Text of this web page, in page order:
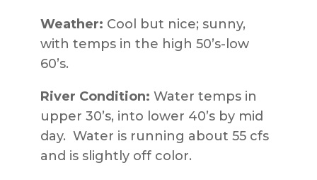
Weather: Cool but nice; sunny,
with temps in the high 50’s-low
60’s.
River Condition: Water temps in
upper 30’s, into lower 40’s by mid
day. Water is running about 55 cfs
and is slightly off color.